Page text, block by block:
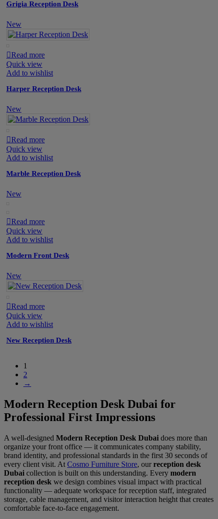
Grigia Reception Desk
New
Read more
Quick view
Add to wishlist
Harper Reception Desk
New
Read more
Quick view
Add to wishlist
Marble Reception Desk
New
Read more
Quick view
Add to wishlist
Modern Front Desk
New
Read more
Quick view
Add to wishlist
New Reception Desk
1
2
→
Modern Reception Desk Dubai for
Professional First Impressions
A well-designed Modern Reception Desk Dubai does more than
organize your front office — it communicates company stability,
brand identity, and professional standards in the first 30 seconds of
every client visit. At Cosmo Furniture Store, our reception desk
Dubai collection is built on this understanding. Every modern
reception desk we design combines visual impact with practical
functionality — adequate workspace for reception staff, integrated
storage, cable management, and visitor interaction height that creates
comfortable face-to-face engagement.